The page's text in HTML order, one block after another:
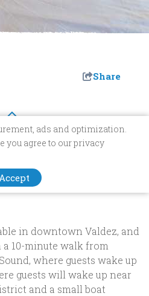
Share
ALASKA!
accommodations
in downtown Valdez, and
10-minute walk from
where guests wake up
guests will wake up near
and a small boat
ads and optimization.
you agree to our privacy